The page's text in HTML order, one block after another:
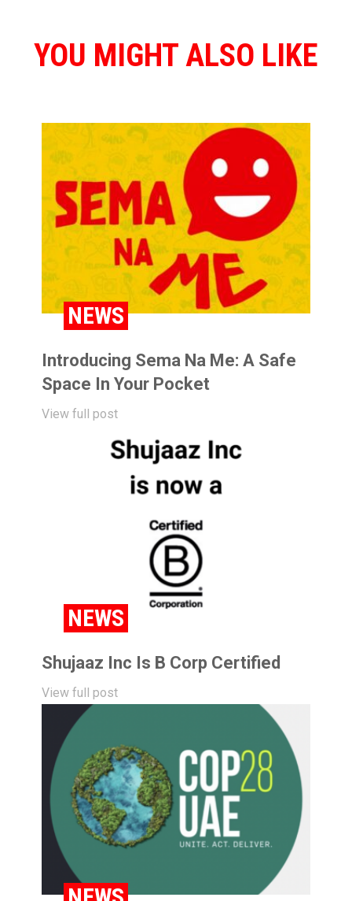
YOU MIGHT ALSO LIKE
NEWS
Introducing Sema Na Me: A Safe
Space In Your Pocket
View full post
NEWS
Shujaaz Inc Is B Corp Certified
View full post